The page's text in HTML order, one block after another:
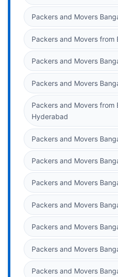
Packers and Movers
Packers and Movers from
Packers and Movers
Packers and Movers
Packers and Movers from
Hyderabad
Packers and Movers
Packers and Movers
Packers and Movers
Packers and Movers
Packers and Movers
Packers and Movers
Packers and Movers